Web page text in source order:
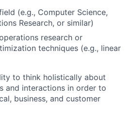
(e.g., Computer Science,
Research, or similar)
research or
techniques (e.g., linear
to think holistically about
and interactions in order to
business, and customer